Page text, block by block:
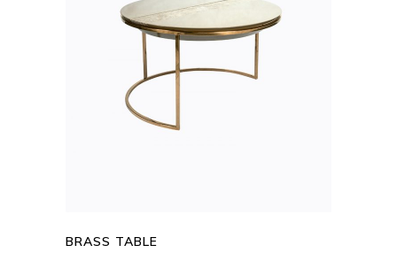
ADD TO CART
BRASS TABLE